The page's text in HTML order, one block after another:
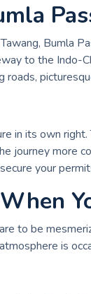
Bumla
to the Indo-
roads,
in its own
journey more
your
to be
is